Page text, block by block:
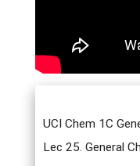
UCI Chem 1C
Lec 25. General